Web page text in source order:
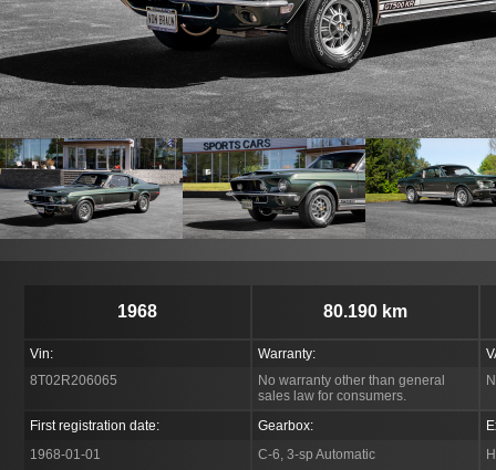
1968 80.190 km
Vin:
8T02R206065
Warranty:
No warranty other than general
sales law for consumers.
First registration date:
1968-01-01
Gearbox:
C-6, 3-sp Automatic